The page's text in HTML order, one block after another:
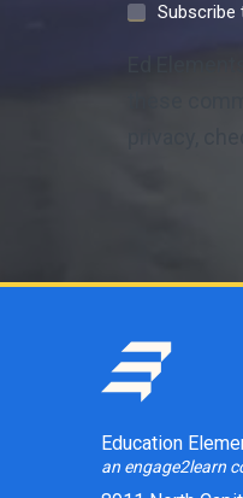
Subscribe
Ed
these
privacy,
Education
an engage2learn